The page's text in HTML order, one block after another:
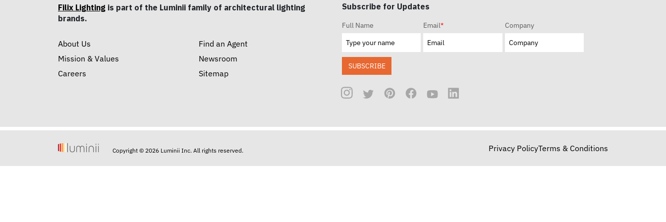
Filix Lighting is part of the Luminii family of architectural lighting
brands.
About Us
Mission & Values
Careers
Find an Agent
Newsroom
Sitemap
Subscribe for Updates
Full Name Email* Company
SUBSCRIBE
Copyright © 2026 Luminii Inc. All rights reserved. Privacy PolicyTerms & Conditions